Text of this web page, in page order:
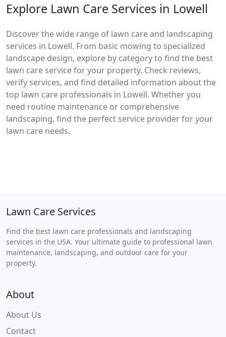
Explore Lawn Care Services in Lowell
Discover the wide range of lawn care and landscaping
services in Lowell. From basic mowing to specialized
landscape design, explore by category to find the best
lawn care service for your property. Check reviews,
verify services, and find detailed information about the
top lawn care professionals in Lowell. Whether you
need routine maintenance or comprehensive
landscaping, find the perfect service provider for your
lawn care needs.
Lawn Care Services
Find the best lawn care professionals and landscaping
services in the USA. Your ultimate guide to professional lawn
maintenance, landscaping, and outdoor care for your
property.
About
About Us
Contact